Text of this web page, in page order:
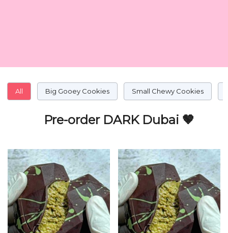
All Big Gooey Cookies Small Chewy Cookies
Pre-order DARK Dubai 🤎